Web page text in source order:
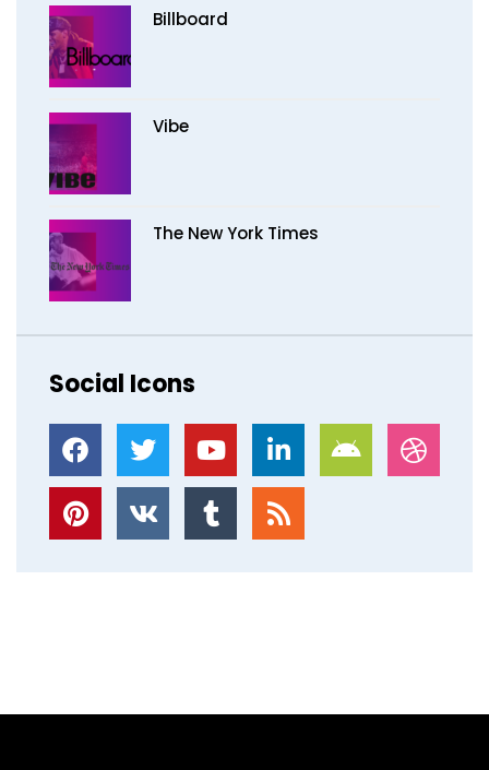
Billboard
Vibe
The New York Times
Social Icons